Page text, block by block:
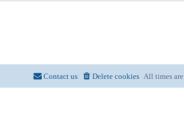
All times are
Delete cookies
Contact us